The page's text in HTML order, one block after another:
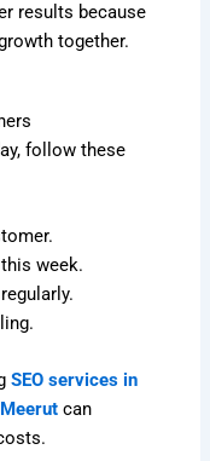
results because
together.
follow these
week.
SEO services in
can